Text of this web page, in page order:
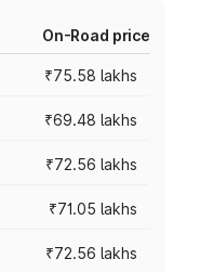
On-Road price
₹75.58 lakhs
₹69.48 lakhs
₹72.56 lakhs
₹71.05 lakhs
₹72.56 lakhs